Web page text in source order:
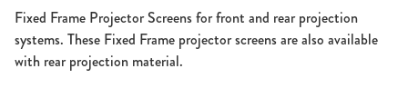
Fixed Frame Projector Screens for front and rear projection
systems. These Fixed Frame projector screens are also available
with rear projection material.